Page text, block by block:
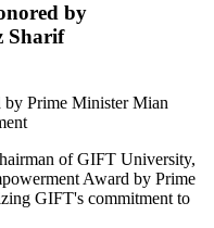
by
Sharif
of GIFT University,
Award by Prime
GIFT's commitment to